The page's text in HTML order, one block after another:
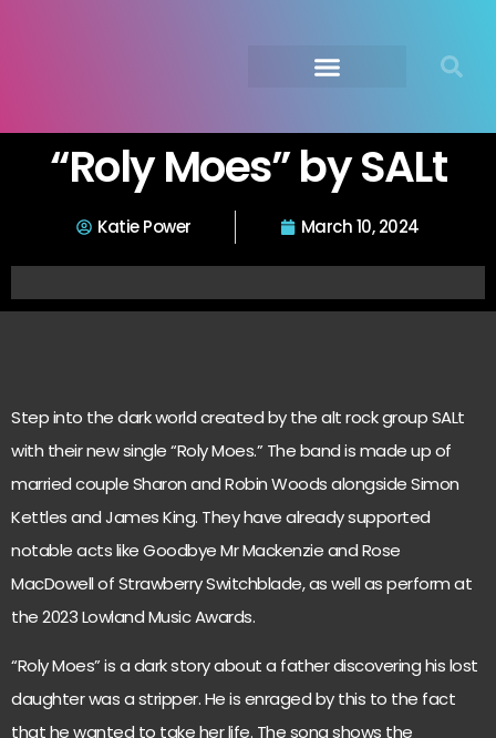
“Roly Moes” by SALt
Katie Power March 10, 2024
Step into the dark world created by the alt rock group SALt
with their new single “Roly Moes.” The band is made up of
married couple Sharon and Robin Woods alongside Simon
Kettles and James King. They have already supported
notable acts like Goodbye Mr Mackenzie and Rose
MacDowell of Strawberry Switchblade, as well as perform at
the 2023 Lowland Music Awards.
“Roly Moes” is a dark story about a father discovering his lost
daughter was a stripper. He is enraged by this to the fact
that he wanted to take her life. The song shows the